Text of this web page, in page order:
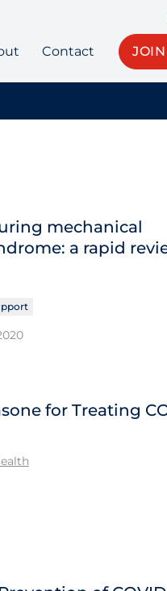
Contact
mechanical
a rapid
for Treating